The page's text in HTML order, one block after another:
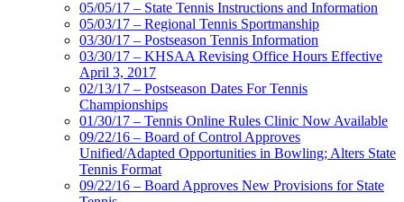
05/05/17 – State Tennis Instructions and Information
05/03/17 – Regional Tennis Sportmanship
03/30/17 – Postseason Tennis Information
03/30/17 – KHSAA Revising Office Hours Effective
April 3, 2017
02/13/17 – Postseason Dates For Tennis
Championships
01/30/17 – Tennis Online Rules Clinic Now Available
09/22/16 – Board of Control Approves
Unified/Adapted Opportunities in Bowling; Alters State
Tennis Format
09/22/16 – Board Approves New Provisions for State